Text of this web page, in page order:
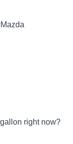
right now?